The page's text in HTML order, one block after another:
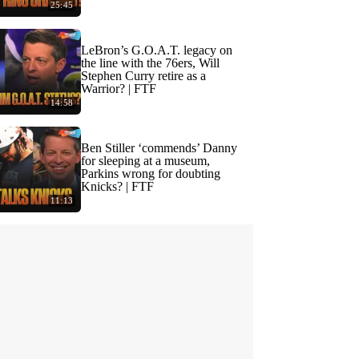
25:45
14:58
LeBron’s G.O.A.T. legacy on
the line with the 76ers, Will
Stephen Curry retire as a
Warrior? | FTF
11:13
Ben Stiller ‘commends’ Danny
for sleeping at a museum,
Parkins wrong for doubting
Knicks? | FTF